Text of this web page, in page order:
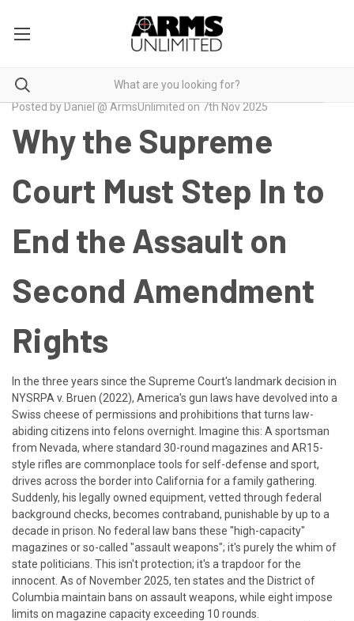
Posted by Daniel @ ArmsUnlimited on 7th Nov 2025
Why the Supreme
Court Must Step In to
End the Assault on
Second Amendment
Rights
In the three years since the Supreme Court's landmark decision in
NYSRPA v. Bruen (2022), America's gun laws have devolved into a
Swiss cheese of permissions and prohibitions that turns law-
abiding citizens into felons overnight. Imagine this: A sportsman
from Nevada, where standard 30-round magazines and AR15-
style rifles are commonplace tools for self-defense and sport,
drives across the border into California for a family gathering.
Suddenly, his legally owned equipment, vetted through federal
background checks, becomes contraband, punishable by up to a
decade in prison. No federal law bans these "high-capacity"
magazines or so-called "assault weapons"; it's purely the whim of
state politicians. This isn't protection; it's a trapdoor for the
innocent. As of November 2025, ten states and the District of
Columbia maintain bans on assault weapons, while eight impose
limits on magazine capacity exceeding 10 rounds.